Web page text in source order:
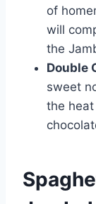
of
will
the
Double
sweet
the